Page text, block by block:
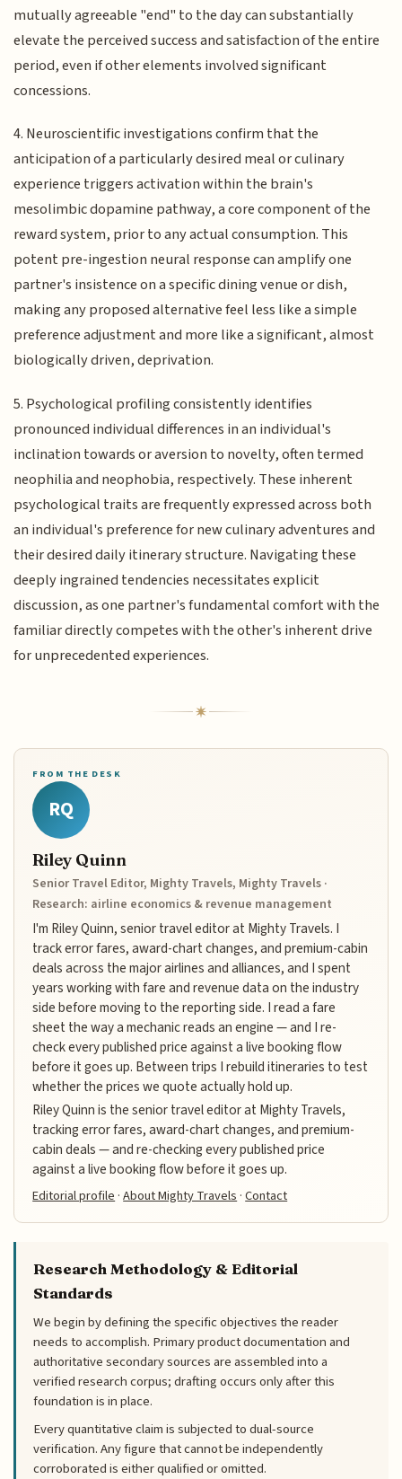
mutually agreeable "end" to the day can substantially
elevate the perceived success and satisfaction of the entire
period, even if other elements involved significant
concessions.
4. Neuroscientific investigations confirm that the
anticipation of a particularly desired meal or culinary
experience triggers activation within the brain's
mesolimbic dopamine pathway, a core component of the
reward system, prior to any actual consumption. This
potent pre-ingestion neural response can amplify one
partner's insistence on a specific dining venue or dish,
making any proposed alternative feel less like a simple
preference adjustment and more like a significant, almost
biologically driven, deprivation.
5. Psychological profiling consistently identifies
pronounced individual differences in an individual's
inclination towards or aversion to novelty, often termed
neophilia and neophobia, respectively. These inherent
psychological traits are frequently expressed across both
an individual's preference for new culinary adventures and
their desired daily itinerary structure. Navigating these
deeply ingrained tendencies necessitates explicit
discussion, as one partner's fundamental comfort with the
familiar directly competes with the other's inherent drive
for unprecedented experiences.
FROM THE DESK
RQ
Riley Quinn
Senior Travel Editor, Mighty Travels, Mighty Travels ·
Research: airline economics & revenue management
I'm Riley Quinn, senior travel editor at Mighty Travels. I
track error fares, award-chart changes, and premium-cabin
deals across the major airlines and alliances, and I spent
years working with fare and revenue data on the industry
side before moving to the reporting side. I read a fare
sheet the way a mechanic reads an engine — and I re-
check every published price against a live booking flow
before it goes up. Between trips I rebuild itineraries to test
whether the prices we quote actually hold up.
Riley Quinn is the senior travel editor at Mighty Travels,
tracking error fares, award-chart changes, and premium-
cabin deals — and re-checking every published price
against a live booking flow before it goes up.
Editorial profile·About Mighty Travels·Contact
Research Methodology & Editorial
Standards
We begin by defining the specific objectives the reader
needs to accomplish. Primary product documentation and
authoritative secondary sources are assembled into a
verified research corpus; drafting occurs only after this
foundation is in place.
Every quantitative claim is subjected to dual-source
verification. Any figure that cannot be independently
corroborated is either qualified or omitted.